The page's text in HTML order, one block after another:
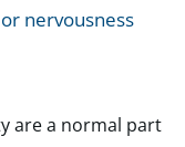
nervousness
are a normal part